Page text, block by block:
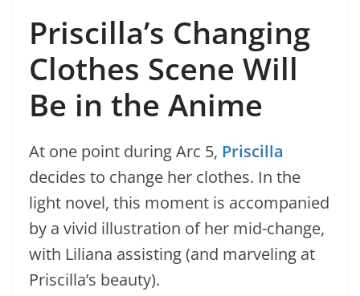
Priscilla’s Changing
Clothes Scene Will
Be in the Anime
At one point during Arc 5, Priscilla
decides to change her clothes. In the
light novel, this moment is accompanied
by a vivid illustration of her mid-change,
with Liliana assisting (and marveling at
Priscilla’s beauty).